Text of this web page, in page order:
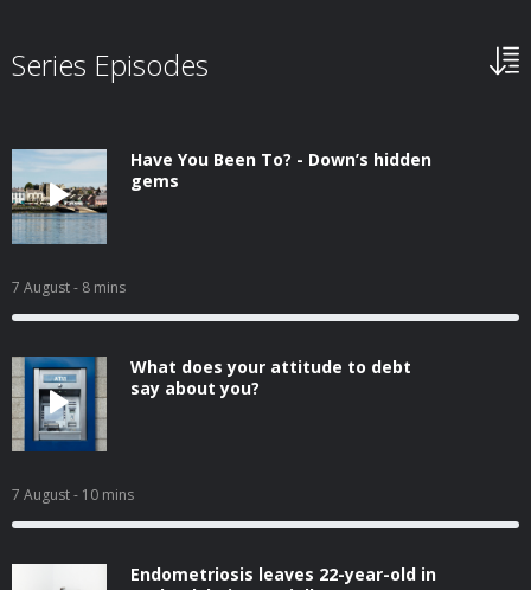
Series Episodes
Have You Been To? - Down’s hidden
gems
7 August- 8 mins
What does your attitude to debt
say about you?
7 August- 10 mins
Endometriosis leaves 22-year-old in